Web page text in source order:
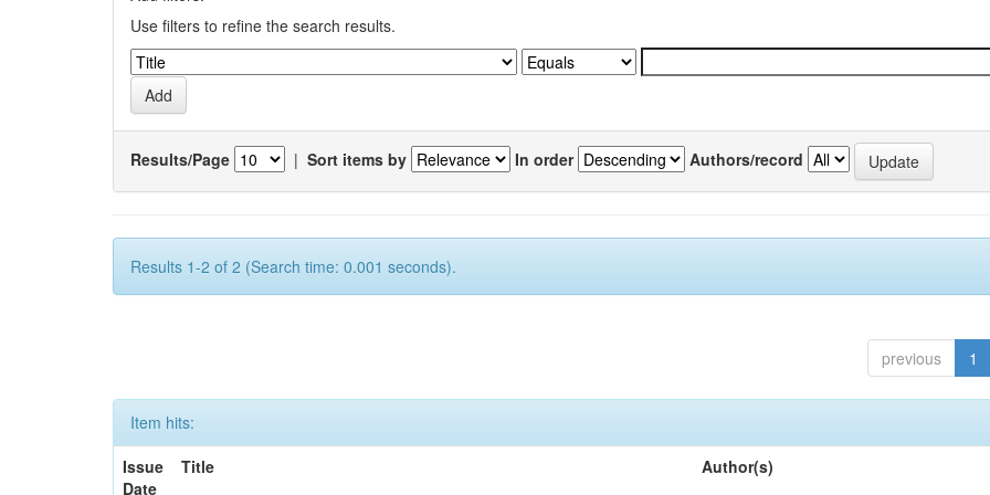
Use filters to refine the search results.
Results/Page | Sort items by In order Authors/record
Results 1-2 of 2 (Search time: 0.001 seconds).
previous 1
Item hits:
Issue
Date
Title Author(s)